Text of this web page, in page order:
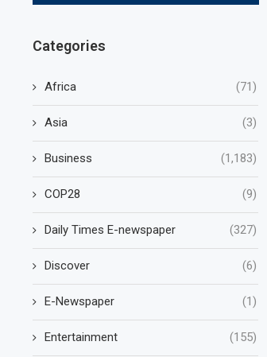
Categories
Africa (71)
Asia (3)
Business (1,183)
COP28 (9)
Daily Times E-newspaper (327)
Discover (6)
E-Newspaper (1)
Entertainment (155)